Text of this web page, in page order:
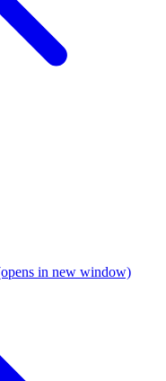
in new window)